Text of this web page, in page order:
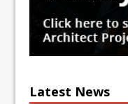
Latest News